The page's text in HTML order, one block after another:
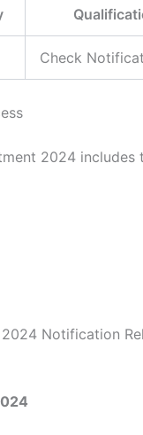
Check
2024 includes
Notification